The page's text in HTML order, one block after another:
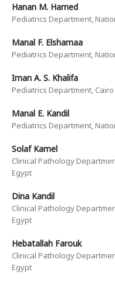
Hanan M. Hamed
Pediatrics Department,
Manal F. Elshamaa
Pediatrics Department,
Iman A. S. Khalifa
Pediatrics Department,
Manal E. Kandil
Pediatrics Department,
Solaf Kamel
Clinical Pathology
Egypt
Dina Kandil
Clinical Pathology
Egypt
Hebatallah Farouk
Clinical Pathology
Egypt